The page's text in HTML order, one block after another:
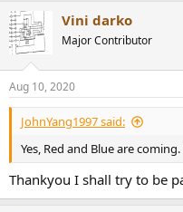
c
t
i
s
:
Vini darko
Major Contributor
Aug 10, 2020
JohnYang1997 said:
Yes, Red and Blue are
Thankyou I shall try to be